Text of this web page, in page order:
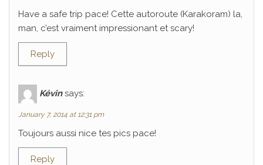
Have a safe trip pace! Cette autoroute (Karakoram) la,
man, c’est vraiment impressionant et scary!
Reply
Kévin says:
January 7, 2014 at 12:31 pm
Toujours aussi nice tes pics pace!
Reply